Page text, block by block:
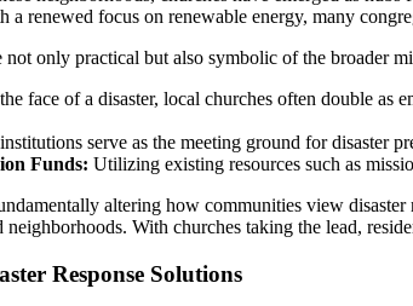
renewed focus on renewable energy, many
not only practical but also symbolic of the broader
face of a disaster, local churches often double as
serve as the meeting ground for disaster
Funds: Utilizing existing resources such as
altering how communities view
With churches taking the lead,
Response Solutions